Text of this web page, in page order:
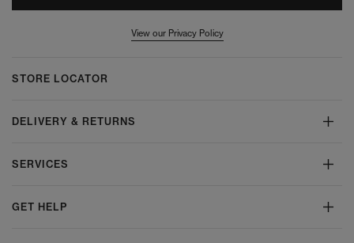
View our Privacy Policy
STORE LOCATOR
DELIVERY & RETURNS
SERVICES
GET HELP